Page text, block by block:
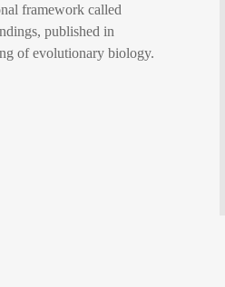
framework called
published in
of evolutionary biology.